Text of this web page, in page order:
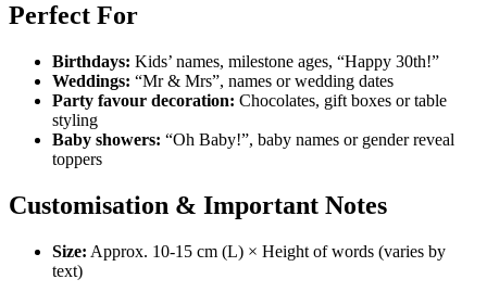
Perfect For
Birthdays: Kids’ names, milestone ages, “Happy 30th!”
Weddings: “Mr & Mrs”, names or wedding dates
Party favour decoration: Chocolates, gift boxes or table
styling
Baby showers: “Oh Baby!”, baby names or gender reveal
toppers
Customisation & Important Notes
Size: Approx. 10-15 cm (L) × Height of words (varies by
text)